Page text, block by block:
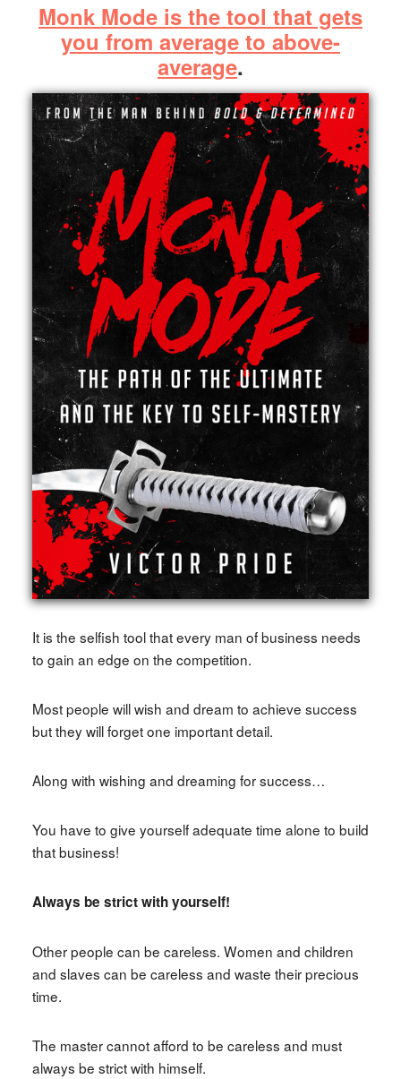
Monk Mode is the tool that gets
you from average to above-
average.
It is the selfish tool that every man of business needs
to gain an edge on the competition.
Most people will wish and dream to achieve success
but they will forget one important detail.
Along with wishing and dreaming for success…
You have to give yourself adequate time alone to build
that business!
Always be strict with yourself!
Other people can be careless. Women and children
and slaves can be careless and waste their precious
time.
The master cannot afford to be careless and must
always be strict with himself.